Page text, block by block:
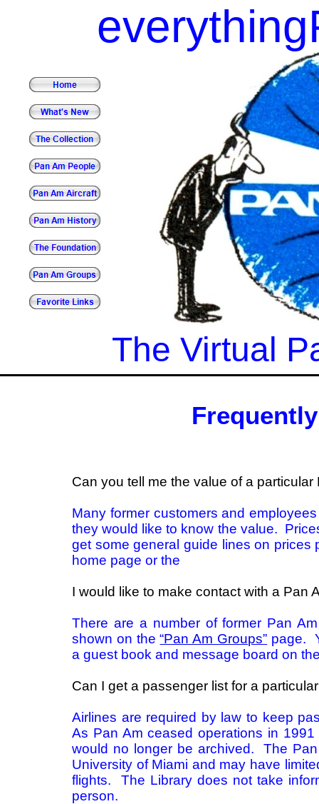
The Virtual
Can you tell me the value of a particular
Many former customers and
they would like to know the value.
get some general guide lines on prices
home page or the
I would like to make contact with a Pan
There are a number of former Pan
shown on the“Pan Am Groups” page.
a guest book and message board on
Can I get a passenger list for a
Airlines are required by law to keep
As Pan Am ceased operations in
would no longer be archived. The
University of Miami and may have
flights. The Library does not take
person.